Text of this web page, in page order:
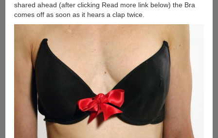
shared ahead (after clicking Read more link below) the Bra
comes off as soon as it hears a clap twice.